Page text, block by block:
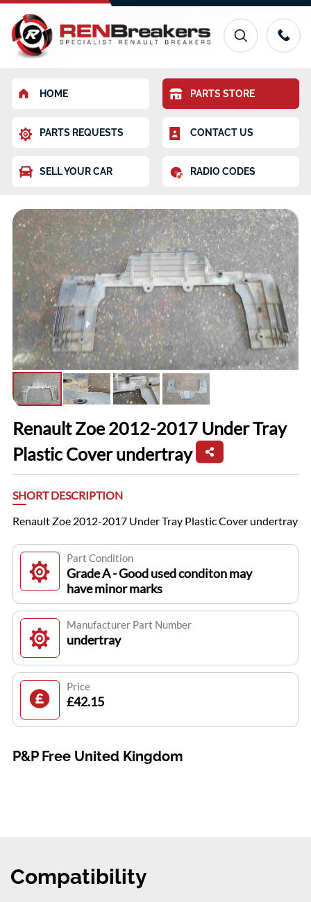
HOME PARTS STORE
PARTS REQUESTS CONTACT US
SELL YOUR CAR RADIO CODES
Renault Zoe 2012-2017 Under Tray
Plastic Cover undertray
SHORT DESCRIPTION
Renault Zoe 2012-2017 Under Tray Plastic Cover undertray
Part Condition
Grade A - Good used conditon may
have minor marks
Manufacturer Part Number
undertray
Price
£42.15
P&P Free United Kingdom
Compatibility